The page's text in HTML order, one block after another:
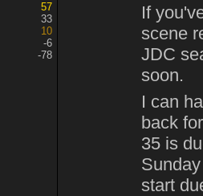
57
33
10
-6
-78
If
scene
JDC
soon.
I can
back
35 is
start